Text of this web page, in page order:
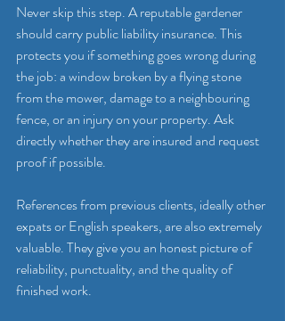
Never skip this step. A reputable gardener
should carry public liability insurance. This
protects you if something goes wrong during
the job: a window broken by a flying stone
from the mower, damage to a neighbouring
fence, or an injury on your property. Ask
directly whether they are insured and request
proof if possible.
References from previous clients, ideally other
expats or English speakers, are also extremely
valuable. They give you an honest picture of
reliability, punctuality, and the quality of
finished work.